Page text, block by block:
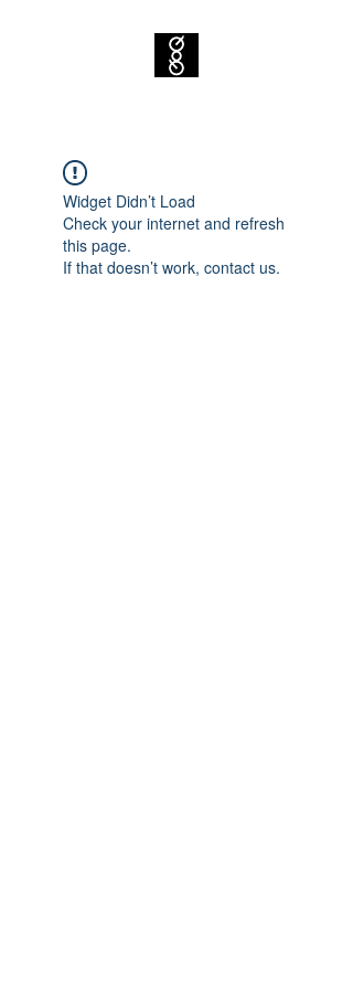
Widget Didn’t Load
Check your internet and refresh
this page.
If that doesn’t work, contact us.